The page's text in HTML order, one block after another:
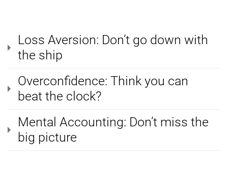
Loss Aversion: Don’t go down with
the ship
Overconfidence: Think you can
beat the clock?
Mental Accounting: Don’t miss the
big picture